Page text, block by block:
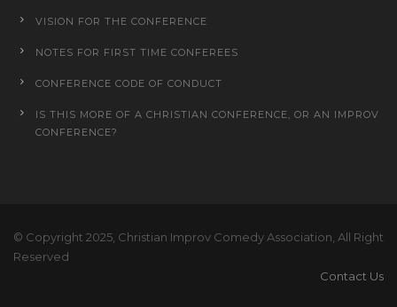
VISION FOR THE CONFERENCE
NOTES FOR FIRST TIME CONFEREES
CONFERENCE CODE OF CONDUCT
IS THIS MORE OF A CHRISTIAN CONFERENCE, OR AN IMPROV
CONFERENCE?
© Copyright 2025, Christian Improv Comedy Association, All Right
Reserved
Contact Us